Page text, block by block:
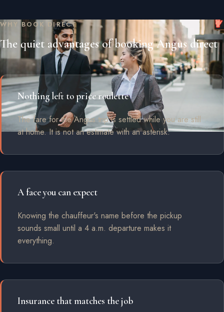
WHY BOOK DIRECT
The quiet advantages of booking Angus direct
Nothing left to price roulette
The fare for the Angus trip is settled while you are still
at home. It is not an estimate with an asterisk.
A face you can expect
Knowing the chauffeur's name before the pickup
sounds small until a 4 a.m. departure makes it
everything.
Insurance that matches the job